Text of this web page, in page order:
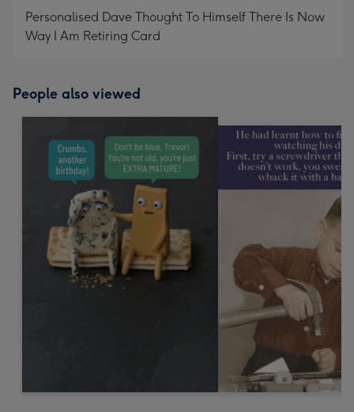
Personalised Dave Thought To Himself There Is Now
Way I Am Retiring Card
People also viewed